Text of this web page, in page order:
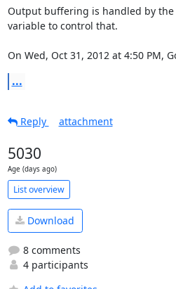
Output buffering is handled by
variable to control that.
On Wed, Oct 31, 2012 at 4:50 PM,
...
Reply attachment
5030
Age (days ago)
List overview
Download
8 comments
4 participants